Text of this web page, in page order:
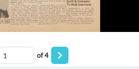
of4